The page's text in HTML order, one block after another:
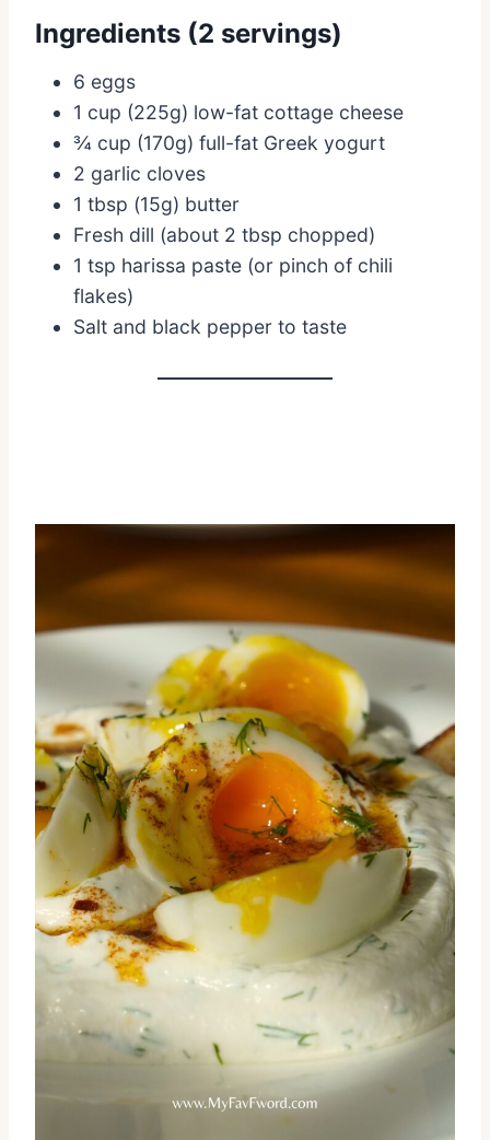
Ingredients (2 servings)
6 eggs
1 cup (225g) low-fat cottage cheese
¾ cup (170g) full-fat Greek yogurt
2 garlic cloves
1 tbsp (15g) butter
Fresh dill (about 2 tbsp chopped)
1 tsp harissa paste (or pinch of chili
flakes)
Salt and black pepper to taste